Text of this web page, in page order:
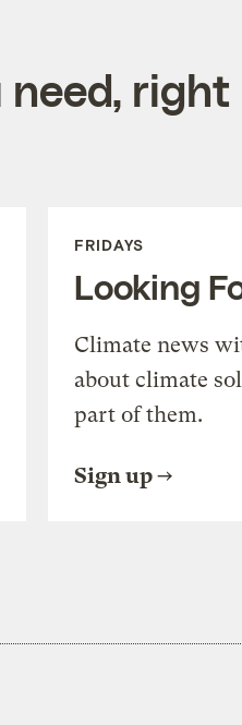
need,
FRIDAYS
Looking
Climate news
about climate
part of them.
Sign up